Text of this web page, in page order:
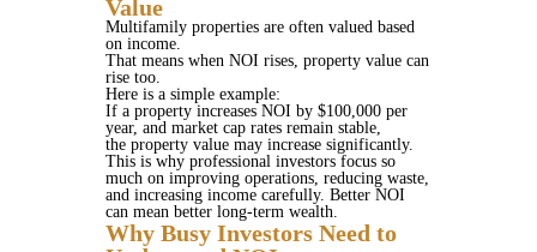
Value
Multifamily properties are often valued based
on income.
That means when NOI rises, property value can
rise too.
Here is a simple example:
If a property increases NOI by $100,000 per
year, and market cap rates remain stable,
the property value may increase significantly.
This is why professional investors focus so
much on improving operations, reducing waste,
and increasing income carefully. Better NOI
can mean better long-term wealth.
Why Busy Investors Need to